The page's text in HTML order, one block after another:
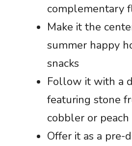
complementary
Make it the
summer happy
snacks
Follow it with a
featuring stone
cobbler or peach
Offer it as a pre-